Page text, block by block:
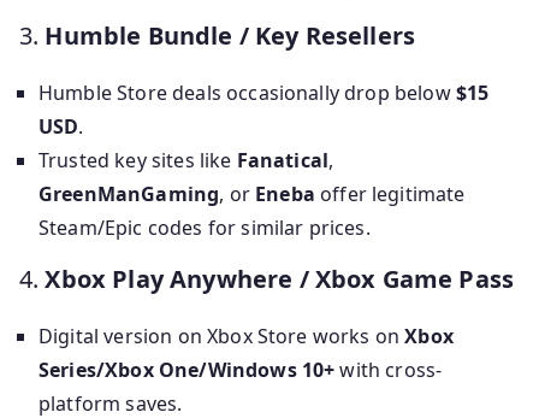
3. Humble Bundle / Key Resellers
Humble Store deals occasionally drop below$15
USD.
Trusted key sites like Fanatical,
GreenManGaming, or Eneba offer legitimate
Steam/Epic codes for similar prices.
4.Xbox Play Anywhere / Xbox Game Pass
Digital version on Xbox Store works onXbox
Series/Xbox One/Windows 10+with cross-
platform saves.